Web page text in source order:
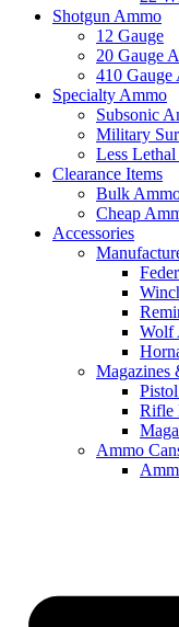
Shotgun Ammo
12 Gauge
20 Gauge
410 Gauge
Specialty Ammo
Subsonic
Military
Less
Clearance Items
Bulk
Cheap
Accessories
Wolf
Magazines
Rifle
Ammo